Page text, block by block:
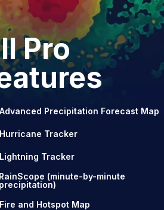
Pro
Advanced Precipitation Forecast Map
Hurricane Tracker
Lightning Tracker
RainScope (minute-by-minute
precipitation)
Fire and Hotspot Map